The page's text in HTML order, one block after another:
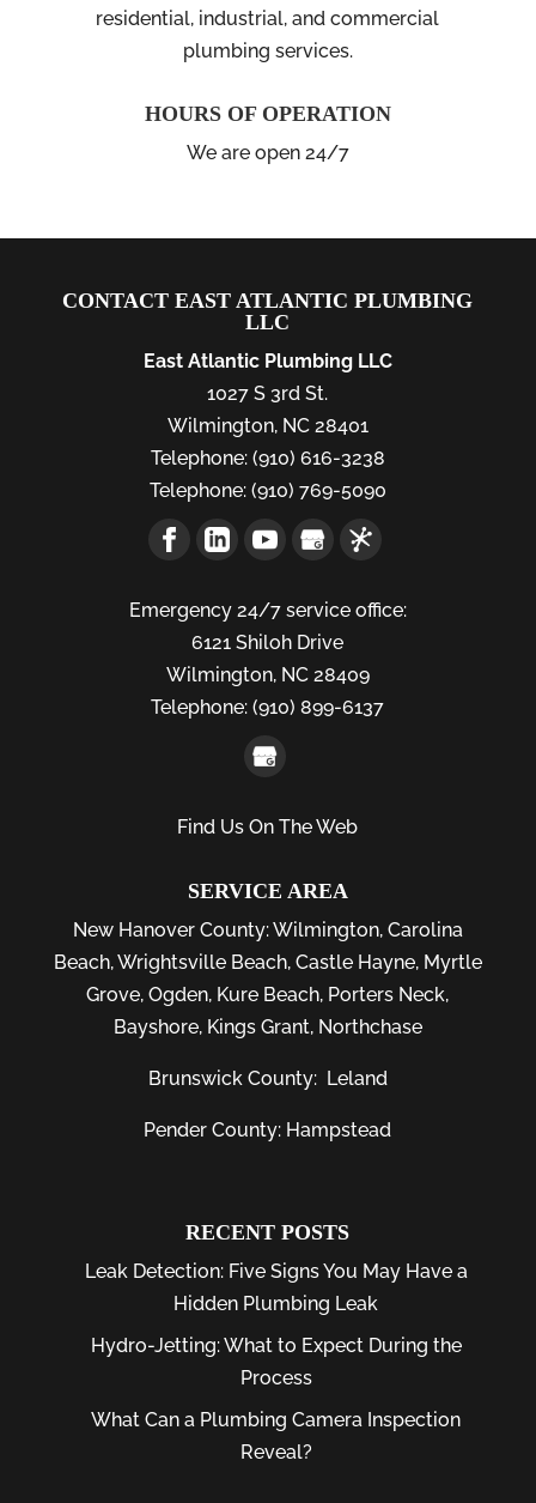
residential, industrial, and commercial
plumbing services.
HOURS OF OPERATION
We are open 24/7
CONTACT EAST ATLANTIC PLUMBING
LLC
East Atlantic Plumbing LLC
1027 S 3rd St.
Wilmington, NC 28401
Telephone:(910) 616-3238
Telephone:(910) 769-5090
Emergency 24/7 service office:
6121 Shiloh Drive
Wilmington, NC 28409
Telephone: (910) 899-6137
Find Us On The Web
SERVICE AREA
New Hanover County:Wilmington, Carolina
Beach,Wrightsville Beach, Castle Hayne, Myrtle
Grove,Ogden, Kure Beach, Porters Neck,
Bayshore, Kings Grant, Northchase
Brunswick County: Leland
Pender County: Hampstead
RECENT POSTS
Leak Detection: Five Signs You May Have a
Hidden Plumbing Leak
Hydro-Jetting: What to Expect During the
Process
What Can a Plumbing Camera Inspection
Reveal?